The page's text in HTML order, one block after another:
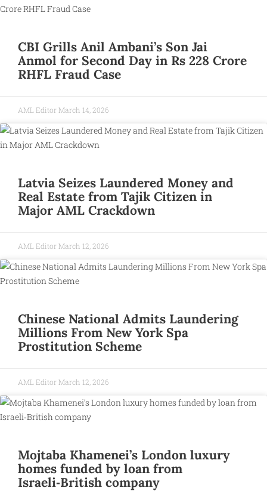
CBI Grills Anil Ambani’s Son Jai
Anmol for Second Day in Rs 228 Crore
RHFL Fraud Case
AML Editor March 14, 2026
Latvia Seizes Laundered Money and
Real Estate from Tajik Citizen in
Major AML Crackdown
AML Editor March 12, 2026
Chinese National Admits Laundering
Millions From New York Spa
Prostitution Scheme
AML Editor March 12, 2026
Mojtaba Khamenei’s London luxury
homes funded by loan from
Israeli‑British company